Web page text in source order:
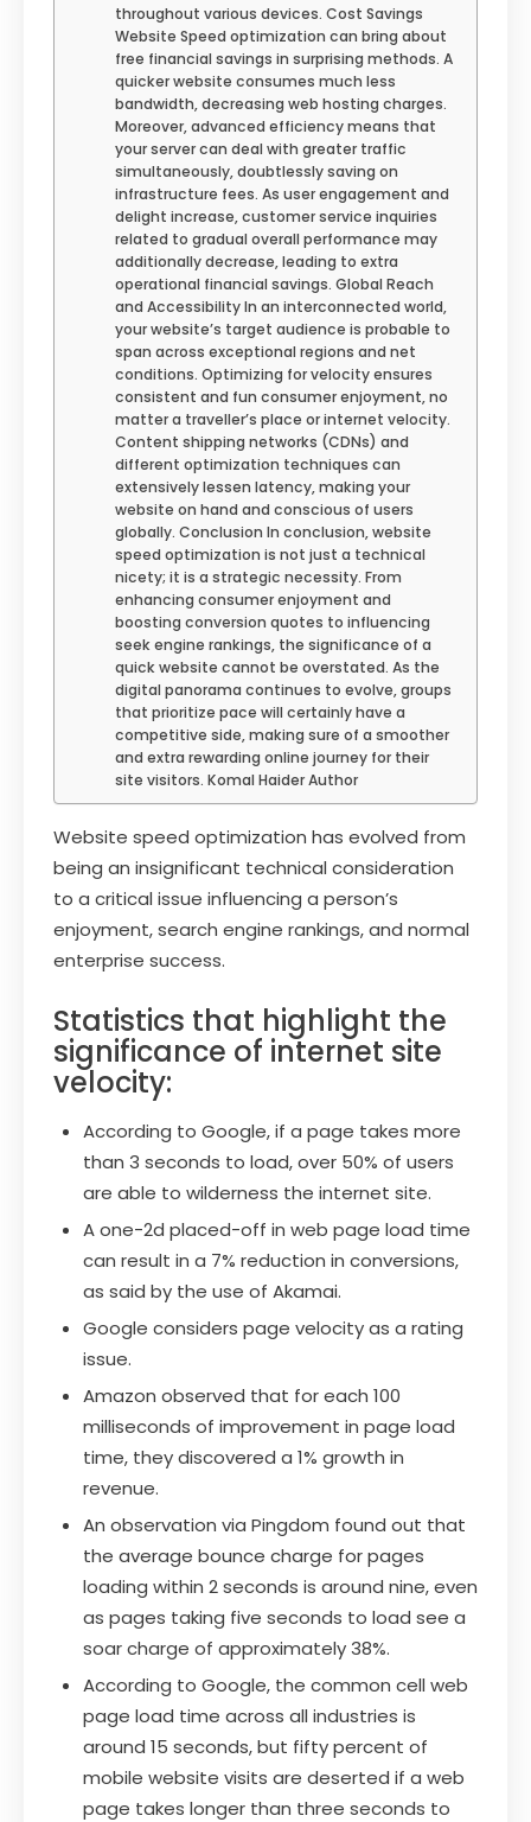
throughout various devices. Cost Savings
Website Speed optimization can bring about
free financial savings in surprising methods. A
quicker website consumes much less
bandwidth, decreasing web hosting charges.
Moreover, advanced efficiency means that
your server can deal with greater traffic
simultaneously, doubtlessly saving on
infrastructure fees. As user engagement and
delight increase, customer service inquiries
related to gradual overall performance may
additionally decrease, leading to extra
operational financial savings. Global Reach
and Accessibility In an interconnected world,
your website’s target audience is probable to
span across exceptional regions and net
conditions. Optimizing for velocity ensures
consistent and fun consumer enjoyment, no
matter a traveller’s place or internet velocity.
Content shipping networks (CDNs) and
different optimization techniques can
extensively lessen latency, making your
website on hand and conscious of users
globally. Conclusion In conclusion, website
speed optimization is not just a technical
nicety; it is a strategic necessity. From
enhancing consumer enjoyment and
boosting conversion quotes to influencing
seek engine rankings, the significance of a
quick website cannot be overstated. As the
digital panorama continues to evolve, groups
that prioritize pace will certainly have a
competitive side, making sure of a smoother
and extra rewarding online journey for their
site visitors. Komal Haider Author
Website speed optimization has evolved from
being an insignificant technical consideration
to a critical issue influencing a person’s
enjoyment, search engine rankings, and normal
enterprise success.
Statistics that highlight the
significance of internet site
velocity:
According to Google, if a page takes more
than 3 seconds to load, over 50% of users
are able to wilderness the internet site.
A one-2d placed-off in web page load time
can result in a 7% reduction in conversions,
as said by the use of Akamai.
Google considers page velocity as a rating
issue.
Amazon observed that for each 100
milliseconds of improvement in page load
time, they discovered a 1% growth in
revenue.
An observation via Pingdom found out that
the average bounce charge for pages
loading within 2 seconds is around nine, even
as pages taking five seconds to load see a
soar charge of approximately 38%.
According to Google, the common cell web
page load time across all industries is
around 15 seconds, but fifty percent of
mobile website visits are deserted if a web
page takes longer than three seconds to